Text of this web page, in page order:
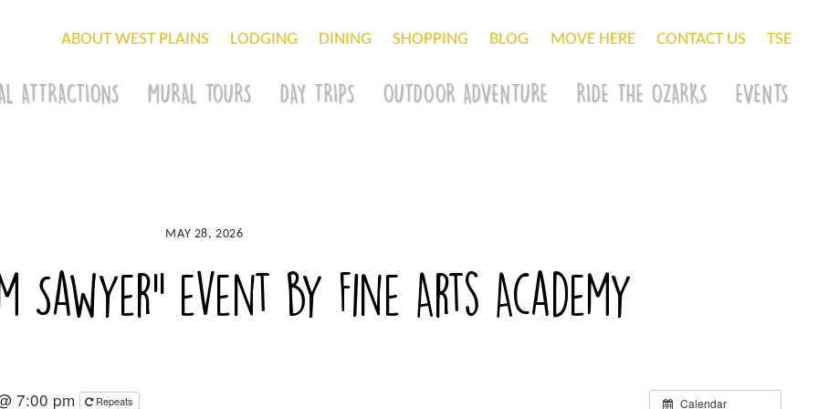
ABOUT WEST PLAINS LODGING DINING SHOPPING BLOG MOVE HERE CONTACT US TSE
ATTRACTIONS MURAL TOURS DAY TRIPS OUTDOOR ADVENTURE RIDE THE OZARKS EVENTS
MAY 28, 2026
Sawyer” event by Fine Arts Academy
Calendar
7:00 pm Repeats